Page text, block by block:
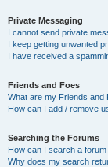
Private Messaging
I cannot send private
I keep getting unwanted
I have received a
Friends and Foes
What are my Friends and
How can I add / remove
Searching the Forums
How can I search a
Why does my search